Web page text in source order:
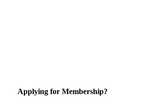
Applying for Membership?